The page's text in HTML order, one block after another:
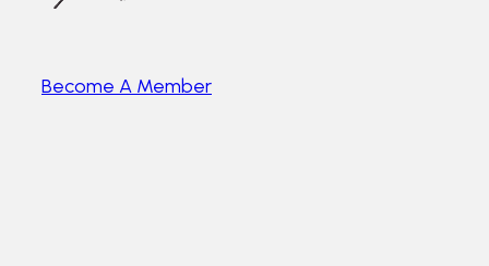
Become A Member